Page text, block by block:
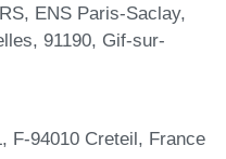
ENS Paris-Saclay,
91190, Gif-sur-
F-94010 Creteil, France